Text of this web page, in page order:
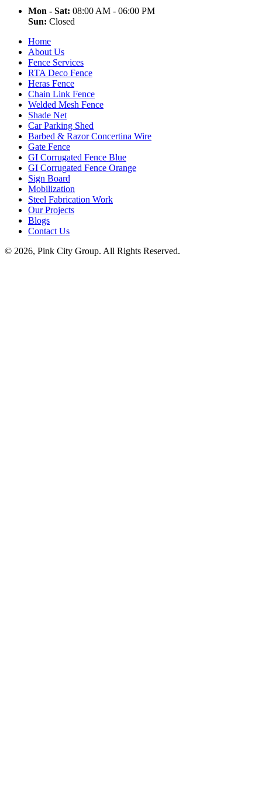
Mon - Sat: 08:00 AM - 06:00 PM
Sun: Closed
Home
About Us
Fence Services
RTA Deco Fence
Heras Fence
Chain Link Fence
Welded Mesh Fence
Shade Net
Car Parking Shed
Barbed & Razor Concertina Wire
Gate Fence
GI Corrugated Fence Blue
GI Corrugated Fence Orange
Sign Board
Mobilization
Steel Fabrication Work
Our Projects
Blogs
Contact Us
© 2026, Pink City Group. All Rights Reserved.